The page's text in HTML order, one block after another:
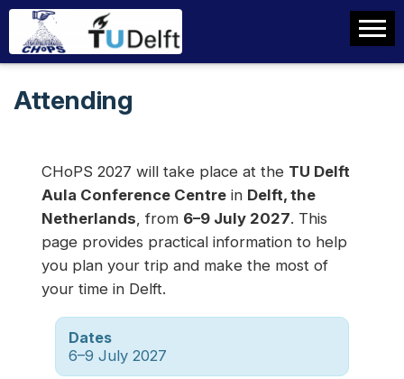
Attending
CHoPS 2027 will take place at the TU Delft
Aula Conference Centre in Delft, the
Netherlands, from 6–9 July 2027. This
page provides practical information to help
you plan your trip and make the most of
your time in Delft.
Dates
6–9 July 2027